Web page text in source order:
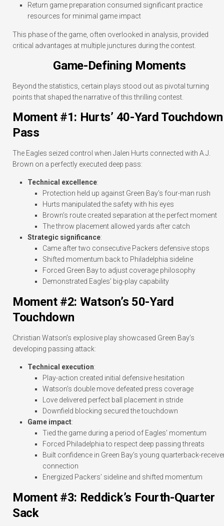
Return game preparation consumed significant practice
resources for minimal game impact
This phase of the game, often overlooked in analysis, provided
critical advantages at multiple junctures during the contest.
Game-Defining Moments
Beyond the statistics, certain plays stood out as pivotal turning
points that shaped the narrative of this thrilling contest.
Moment #1: Hurts’ 40-Yard Touchdown
Pass
The Eagles seized control when Jalen Hurts connected with A.J.
Brown on a perfectly executed deep pass:
Technical excellence:
Protection held up against Green Bay’s four-man rush
Hurts manipulated the safety with his eyes
Brown’s route created separation at the perfect moment
The throw placement allowed yards after catch
Strategic significance:
Came after two consecutive Packers defensive stops
Shifted momentum back to Philadelphia sideline
Forced Green Bay to adjust coverage philosophy
Demonstrated Eagles’ big-play capability
Moment #2: Watson’s 50-Yard
Touchdown
Christian Watson’s explosive play showcased Green Bay’s
developing passing attack:
Technical execution:
Play-action created initial defensive hesitation
Watson’s double move defeated press coverage
Love delivered perfect ball placement in stride
Downfield blocking secured the touchdown
Game impact:
Tied the game during a period of Eagles’ momentum
Forced Philadelphia to respect deep passing threats
Built confidence in Green Bay’s young quarterback-
connection
Energized Packers’ sideline and shifted momentum
Moment #3: Reddick’s Fourth-Quarter
Sack